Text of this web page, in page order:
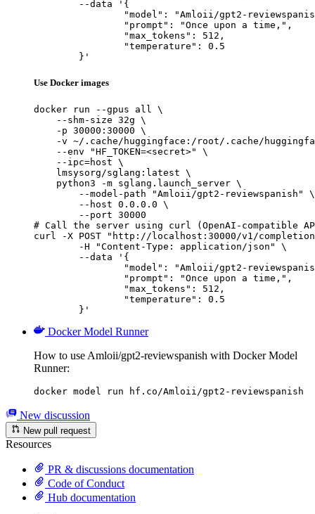
	}'
Use Docker images
docker run --gpus all \
    --shm-size 32g \
    -p 30000:30000 \
-v ~/.cache/huggingface:/root/.cache/
    --env "HF_TOKEN=<secret>" \
    --ipc=host \
    lmsysorg/sglang:latest \
    python3 -m sglang.launch_server \
        --model-path "Amloii/gpt2-reviewspanish" \
        --host 0.0.0.0 \
        --port 30000
# Call the server using curl (OpenAI-compatible
curl -X POST "http://localhost:30000/v1/
	}'
Docker Model Runner
How to use Amloii/gpt2-reviewspanish with Docker Model
Runner:
docker model run hf.co/Amloii/gpt2-reviewspanish
New discussion
New pull request
Resources
PR & discussions documentation
Code of Conduct
Hub documentation